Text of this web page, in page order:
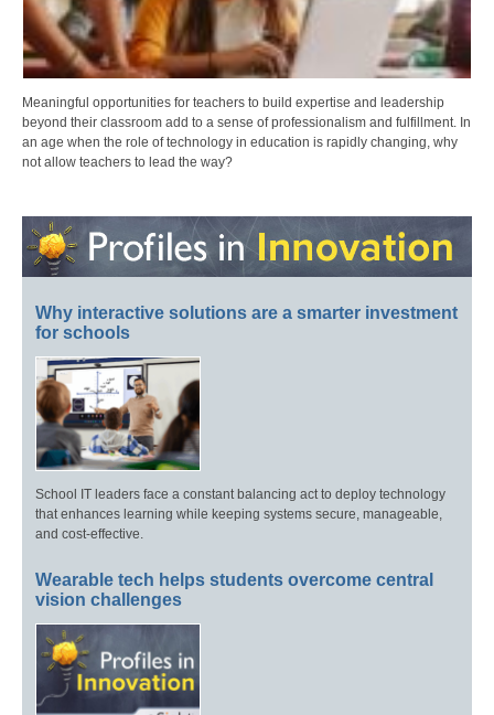
Meaningful opportunities for teachers to build expertise and leadership
beyond their classroom add to a sense of professionalism and fulfillment. In
an age when the role of technology in education is rapidly changing, why
not allow teachers to lead the way?
Why interactive solutions are a smarter investment
for schools
School IT leaders face a constant balancing act to deploy technology
that enhances learning while keeping systems secure, manageable,
and cost-effective.
Wearable tech helps students overcome central
vision challenges